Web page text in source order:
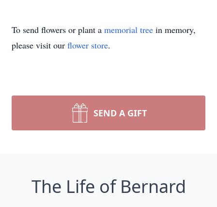
To send flowers or plant a memorial tree in memory,
please visit our flower store.
SEND A GIFT
The Life of Bernard